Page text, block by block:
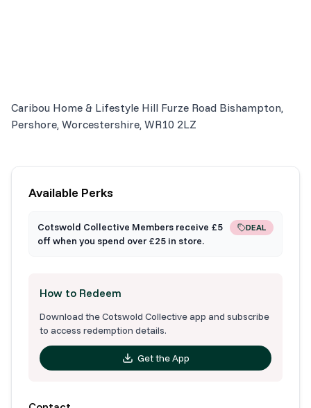
Caribou Home & Lifestyle Hill Furze Road Bishampton,
Pershore, Worcestershire, WR10 2LZ
Available Perks
Cotswold Collective Members receive £5
off when you spend over £25 in store.
DEAL
How to Redeem
Download the Cotswold Collective app and subscribe
to access redemption details.
Get the App